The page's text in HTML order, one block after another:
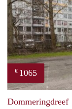
€ 1065
Dommeringdreef